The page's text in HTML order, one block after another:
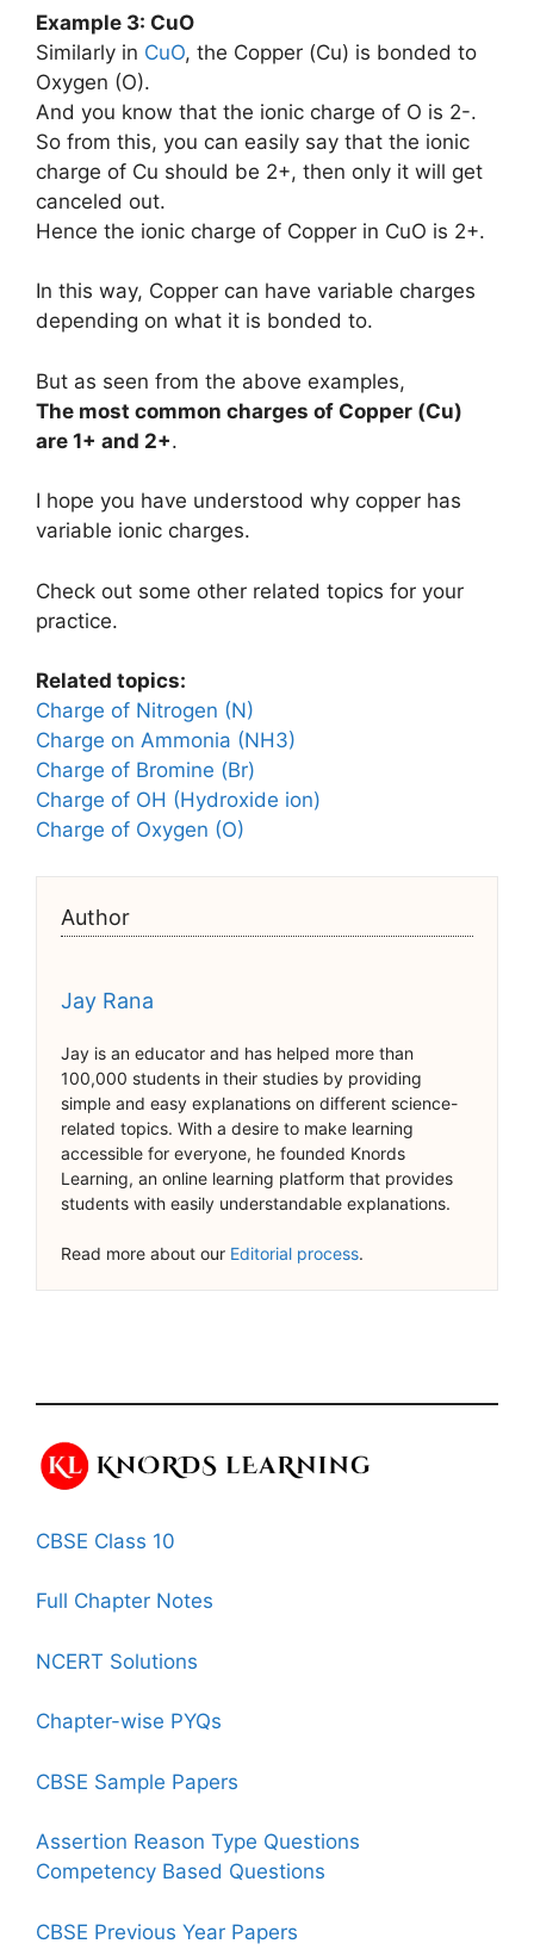
Example 3: CuO
Similarly in CuO, the Copper (Cu) is bonded to
Oxygen (O).
And you know that the ionic charge of O is 2-.
So from this, you can easily say that the ionic
charge of Cu should be 2+, then only it will get
canceled out.
Hence the ionic charge of Copper in CuO is 2+.
In this way, Copper can have variable charges
depending on what it is bonded to.
But as seen from the above examples,
The most common charges of Copper (Cu)
are 1+ and 2+.
I hope you have understood why copper has
variable ionic charges.
Check out some other related topics for your
practice.
Related topics:
Charge of Nitrogen (N)
Charge on Ammonia (NH3)
Charge of Bromine (Br)
Charge of OH (Hydroxide ion)
Charge of Oxygen (O)
Author
Jay Rana
Jay is an educator and has helped more than
100,000 students in their studies by providing
simple and easy explanations on different science-
related topics. With a desire to make learning
accessible for everyone, he founded Knords
Learning, an online learning platform that provides
students with easily understandable explanations.
Read more about our Editorial process.
CBSE Class 10
Full Chapter Notes
NCERT Solutions
Chapter-wise PYQs
CBSE Sample Papers
Assertion Reason Type Questions
Competency Based Questions
CBSE Previous Year Papers